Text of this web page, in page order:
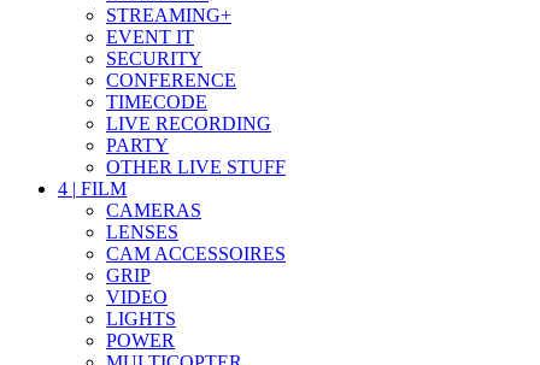
STREAMING+
EVENT IT
SECURITY
CONFERENCE
TIMECODE
LIVE RECORDING
PARTY
OTHER LIVE STUFF
4 | FILM
CAMERAS
LENSES
CAM ACCESSOIRES
GRIP
VIDEO
LIGHTS
POWER